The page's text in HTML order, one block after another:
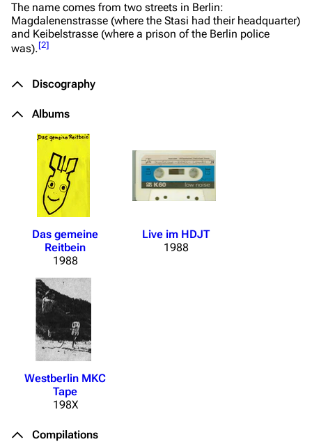
The name comes from two streets in Berlin:
Magdalenenstrasse (where the Stasi had their headquarter)
and Keibelstrasse (where a prison of the Berlin police
was).[2]
Discography
Albums
Das gemeine
Reitbein
1988
Live im HDJT
1988
Westberlin MKC
Tape
198X
Compilations